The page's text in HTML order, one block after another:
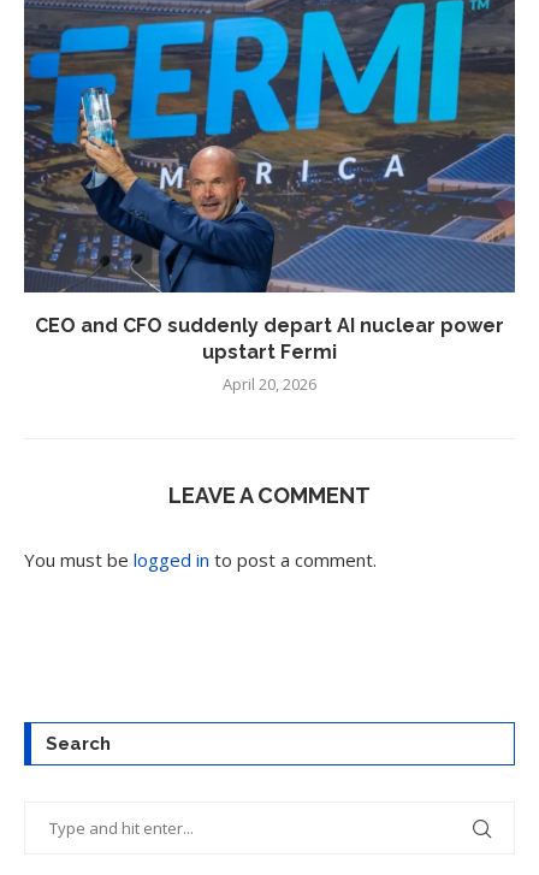
CEO and CFO suddenly depart AI nuclear power
upstart Fermi
April 20, 2026
LEAVE A COMMENT
You must be logged in to post a comment.
Search